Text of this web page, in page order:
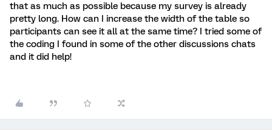
that as much as possible because my survey is already
pretty long. How can I increase the width of the table so
participants can see it all at the same time? I tried some of
the coding I found in some of the other discussions chats
and it did help!